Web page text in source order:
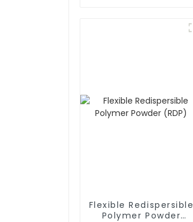
Flexible Redispersible
Polymer Powder